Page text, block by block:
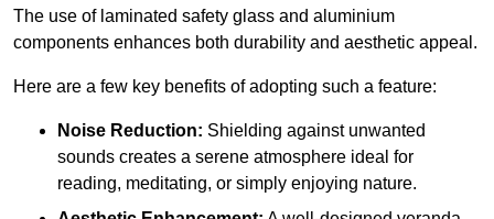
The use of laminated safety glass and aluminium
components enhances both durability and aesthetic appeal.
Here are a few key benefits of adopting such a feature:
Noise Reduction: Shielding against unwanted
sounds creates a serene atmosphere ideal for
reading, meditating, or simply enjoying nature.